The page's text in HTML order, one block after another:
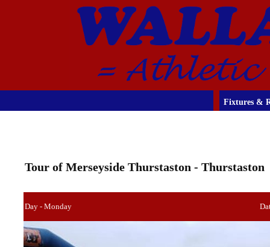
Fixtures &
Tour of Merseyside Thurstaston - Thurstaston
Day - Monday